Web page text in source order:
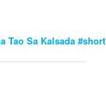
Tao Sa Kalsada #short